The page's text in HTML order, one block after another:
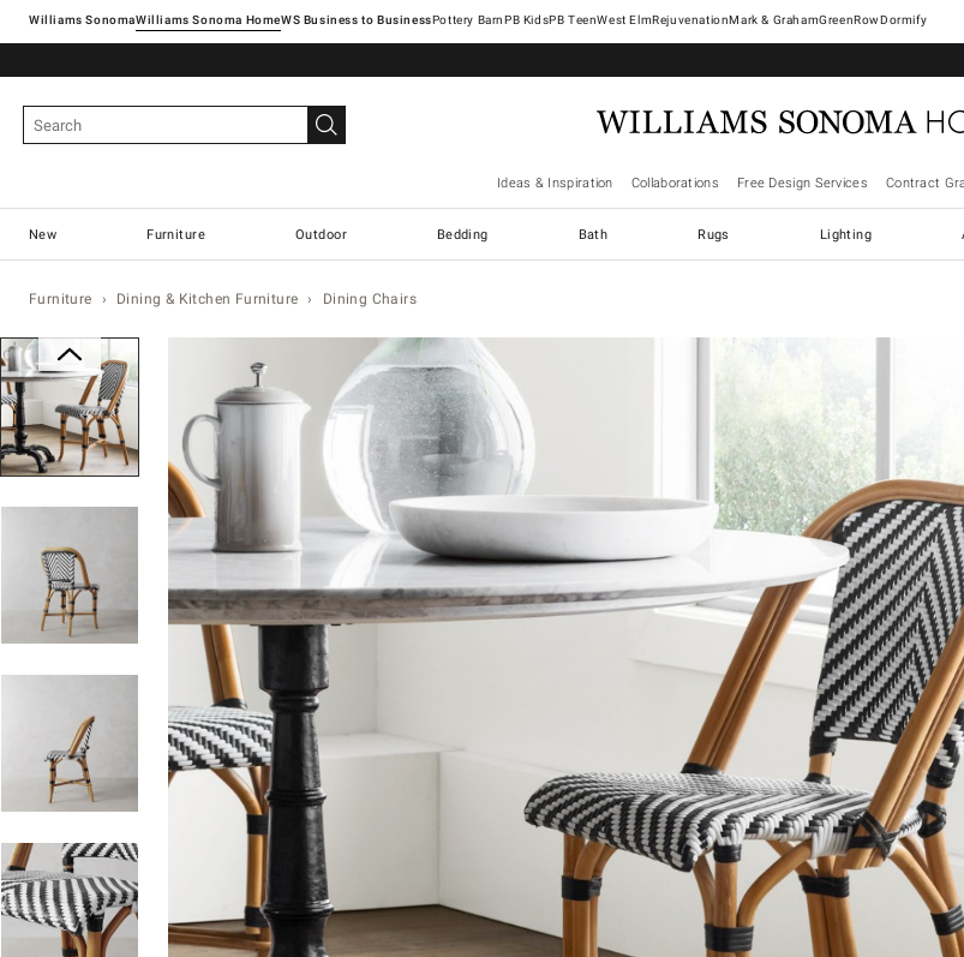
Williams SonomaWilliams Sonoma Home Pottery Barn West ElmRejuvenationMark & GrahamGreenRowDormify
Ideas & Inspiration Collaborations Free Design Services Contract
New Furniture Outdoor Bedding Bath Rugs Lighting
Furniture Dining & Kitchen Furniture Dining Chairs
Zoomable product image with magnification controls